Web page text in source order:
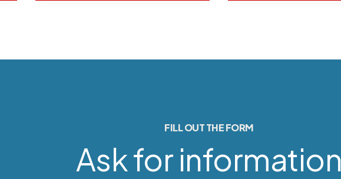
Ask for
FILL OUT THE FORM